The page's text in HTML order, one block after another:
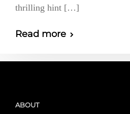
thrilling hint […]
Read more
ABOUT